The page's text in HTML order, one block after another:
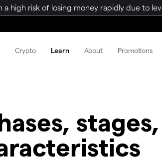
high risk of losing money rapidly due to
Crypto Learn About Promotions
stages,